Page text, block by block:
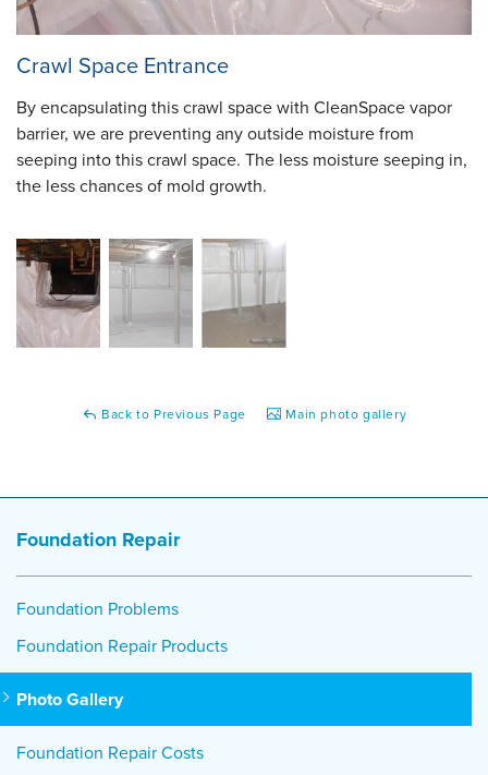
Crawl Space Entrance
By encapsulating this crawl space with CleanSpace vapor
barrier, we are preventing any outside moisture from
seeping into this crawl space. The less moisture seeping in,
the less chances of mold growth.
Back to Previous Page Main photo gallery
Foundation Repair
Foundation Problems
Foundation Repair Products
Photo Gallery
Foundation Repair Costs